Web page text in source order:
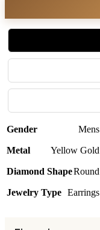
Gender Mens
Metal Yellow Gold
Diamond ShapeRound
Jewelry Type Earrings